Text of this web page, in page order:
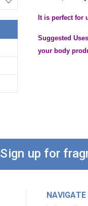
It is perfect for
Suggested
your body
Sign up for
NAVIGATE